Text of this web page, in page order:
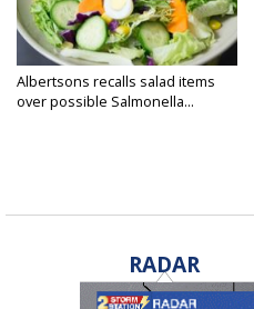
Albertsons recalls salad items
over possible Salmonella...
RADAR